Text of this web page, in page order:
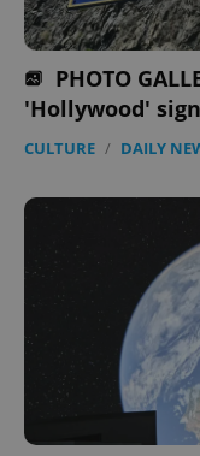
PHOTO
'Hollywood'
CULTURE / DAILY